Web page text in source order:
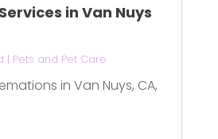
in Van Nuys
| Pets and Pet Care
in Van Nuys, CA,